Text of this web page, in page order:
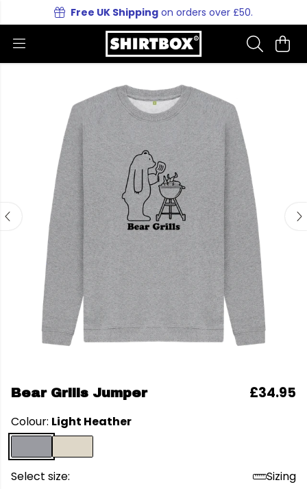
Free UK Shipping on orders over £50.
Bear Grills Jumper £34.95
Colour: Light Heather
Select size:
Sizing